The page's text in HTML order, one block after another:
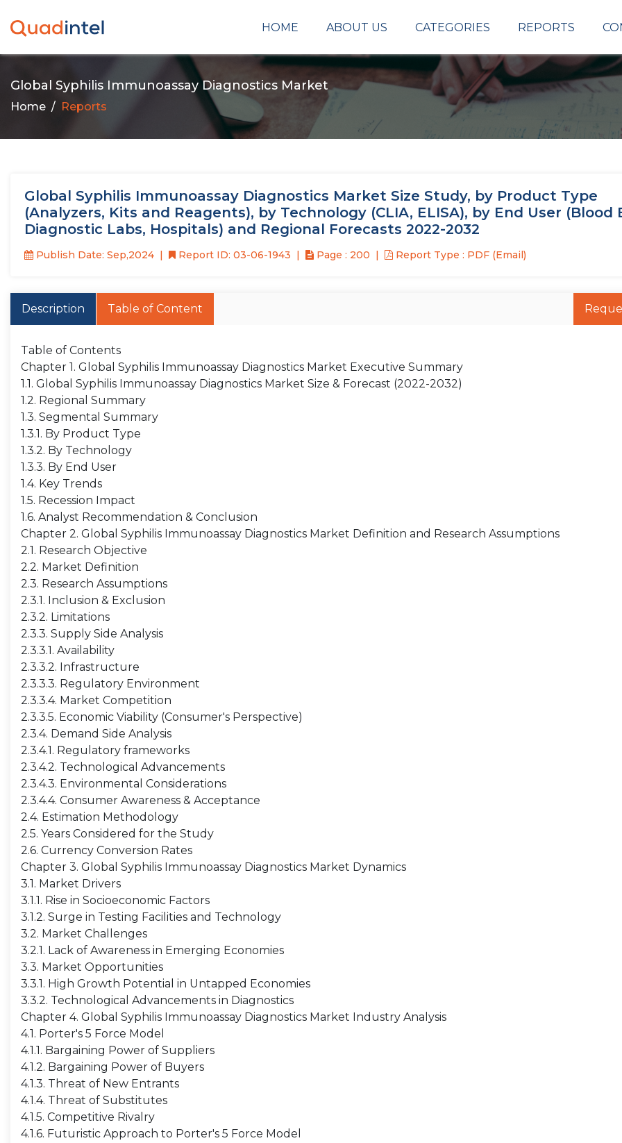
HOME ABOUT US CATEGORIES REPORTS
Global Syphilis Immunoassay Diagnostics Market
Home Reports
Global Syphilis Immunoassay Diagnostics Market Size Study, by Product Type
(Analyzers, Kits and Reagents), by Technology (CLIA, ELISA), by End User (Blood
Diagnostic Labs, Hospitals) and Regional Forecasts 2022-2032
Publish Date: Sep,2024 Report ID: 03-06-1943 Page : 200 Report Type : PDF (Email)
Description Table of Content
Table of Contents
Chapter 1. Global Syphilis Immunoassay Diagnostics Market Executive Summary
1.1. Global Syphilis Immunoassay Diagnostics Market Size & Forecast (2022-2032)
1.2. Regional Summary
1.3. Segmental Summary
1.3.1. By Product Type
1.3.2. By Technology
1.3.3. By End User
1.4. Key Trends
1.5. Recession Impact
1.6. Analyst Recommendation & Conclusion
Chapter 2. Global Syphilis Immunoassay Diagnostics Market Definition and Research Assumptions
2.1. Research Objective
2.2. Market Definition
2.3. Research Assumptions
2.3.1. Inclusion & Exclusion
2.3.2. Limitations
2.3.3. Supply Side Analysis
2.3.3.1. Availability
2.3.3.2. Infrastructure
2.3.3.3. Regulatory Environment
2.3.3.4. Market Competition
2.3.3.5. Economic Viability (Consumer's Perspective)
2.3.4. Demand Side Analysis
2.3.4.1. Regulatory frameworks
2.3.4.2. Technological Advancements
2.3.4.3. Environmental Considerations
2.3.4.4. Consumer Awareness & Acceptance
2.4. Estimation Methodology
2.5. Years Considered for the Study
2.6. Currency Conversion Rates
Chapter 3. Global Syphilis Immunoassay Diagnostics Market Dynamics
3.1. Market Drivers
3.1.1. Rise in Socioeconomic Factors
3.1.2. Surge in Testing Facilities and Technology
3.2. Market Challenges
3.2.1. Lack of Awareness in Emerging Economies
3.3. Market Opportunities
3.3.1. High Growth Potential in Untapped Economies
3.3.2. Technological Advancements in Diagnostics
Chapter 4. Global Syphilis Immunoassay Diagnostics Market Industry Analysis
4.1. Porter's 5 Force Model
4.1.1. Bargaining Power of Suppliers
4.1.2. Bargaining Power of Buyers
4.1.3. Threat of New Entrants
4.1.4. Threat of Substitutes
4.1.5. Competitive Rivalry
4.1.6. Futuristic Approach to Porter's 5 Force Model